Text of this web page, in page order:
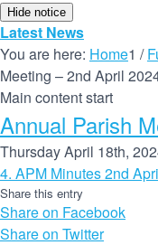
Hide notice
Latest News
You are here: Home1 /
Meeting – 2nd April
Main content start
Annual Parish
Thursday April 18th,
4. APM Minutes 2nd
Share this entry
Share on Facebook
Share on Twitter